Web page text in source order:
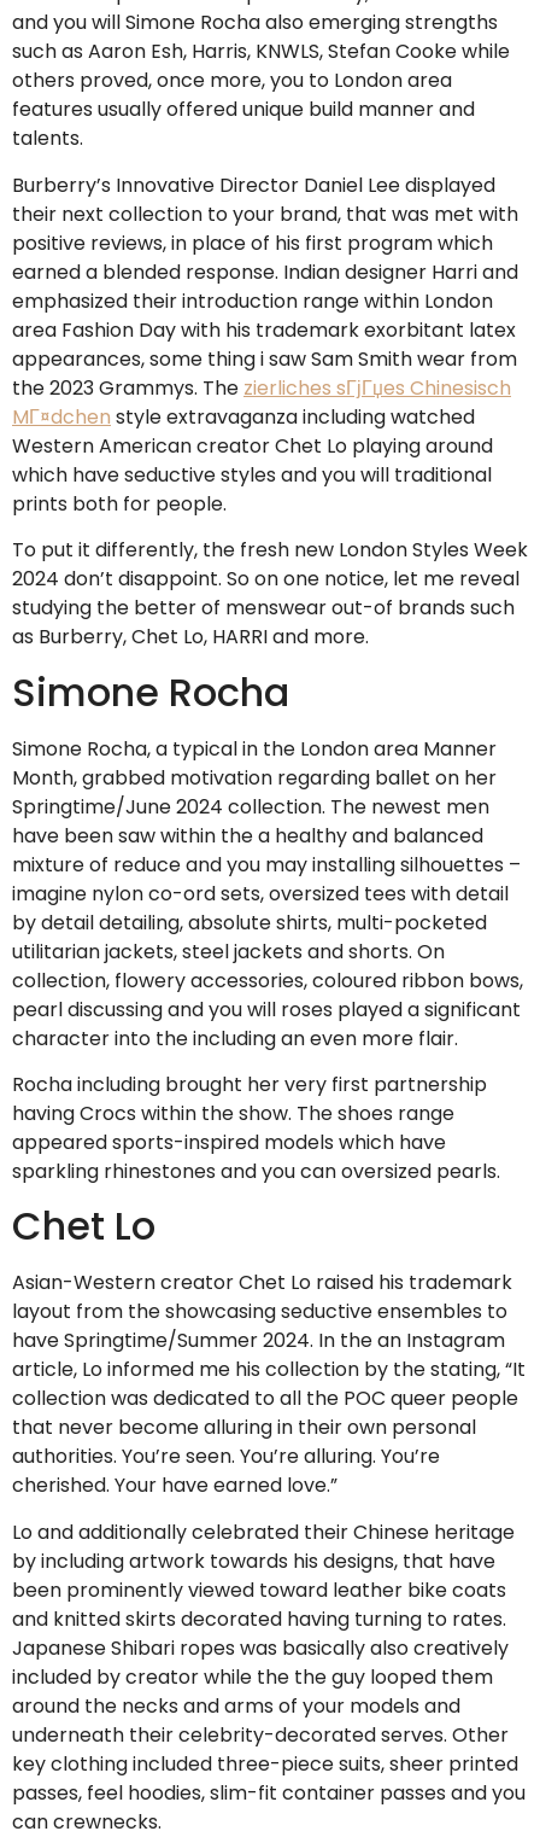
and you will Simone Rocha also emerging strengths
such as Aaron Esh, Harris, KNWLS, Stefan Cooke while
others proved, once more, you to London area
features usually offered unique build manner and
talents.
Burberry’s Innovative Director Daniel Lee displayed
their next collection to your brand, that was met with
positive reviews, in place of his first program which
earned a blended response. Indian designer Harri and
emphasized their introduction range within London
area Fashion Day with his trademark exorbitant latex
appearances, some thing i saw Sam Smith wear from
the 2023 Grammys. The zierliches sГјГџes Chinesisch
MГ¤dchen style extravaganza including watched
Western American creator Chet Lo playing around
which have seductive styles and you will traditional
prints both for people.
To put it differently, the fresh new London Styles Week
2024 don’t disappoint. So on one notice, let me reveal
studying the better of menswear out-of brands such
as Burberry, Chet Lo, HARRI and more.
Simone Rocha
Simone Rocha, a typical in the London area Manner
Month, grabbed motivation regarding ballet on her
Springtime/June 2024 collection. The newest men
have been saw within the a healthy and balanced
mixture of reduce and you may installing silhouettes –
imagine nylon co-ord sets, oversized tees with detail
by detail detailing, absolute shirts, multi-pocketed
utilitarian jackets, steel jackets and shorts. On
collection, flowery accessories, coloured ribbon bows,
pearl discussing and you will roses played a significant
character into the including an even more flair.
Rocha including brought her very first partnership
having Crocs within the show. The shoes range
appeared sports-inspired models which have
sparkling rhinestones and you can oversized pearls.
Chet Lo
Asian-Western creator Chet Lo raised his trademark
layout from the showcasing seductive ensembles to
have Springtime/Summer 2024. In the an Instagram
article, Lo informed me his collection by the stating, “It
collection was dedicated to all the POC queer people
that never become alluring in their own personal
authorities. You’re seen. You’re alluring. You’re
cherished. Your have earned love.”
Lo and additionally celebrated their Chinese heritage
by including artwork towards his designs, that have
been prominently viewed toward leather bike coats
and knitted skirts decorated having turning to rates.
Japanese Shibari ropes was basically also creatively
included by creator while the the guy looped them
around the necks and arms of your models and
underneath their celebrity-decorated serves. Other
key clothing included three-piece suits, sheer printed
passes, feel hoodies, slim-fit container passes and you
can crewnecks.